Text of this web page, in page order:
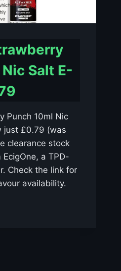
Salt E-
Punch 10ml Nic
just £0.79 (was
clearance stock
a TPD-
Check the link for
availability.